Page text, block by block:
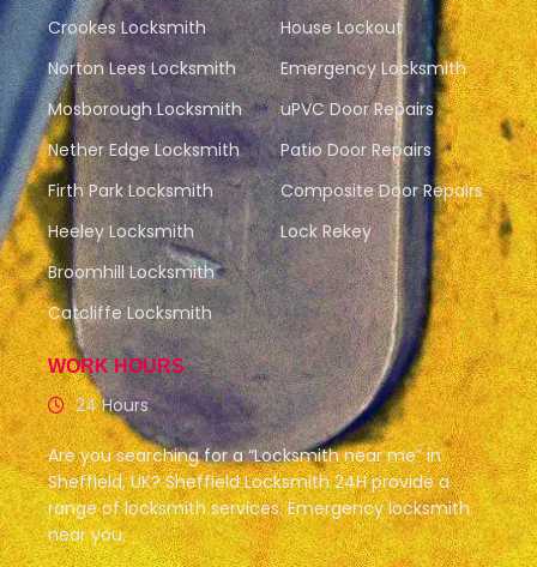
Crookes Locksmith
Norton Lees Locksmith
Mosborough Locksmith
Nether Edge Locksmith
Firth Park Locksmith
Heeley Locksmith
Broomhill Locksmith
Catcliffe Locksmith
House Lockout
Emergency Locksmith
uPVC Door Repairs
Patio Door Repairs
Composite Door Repairs
Lock Rekey
WORK HOURS
24 Hours
Are you searching for a “Locksmith near me” in
Sheffield, UK? Sheffield Locksmith 24H provide a
range of locksmith services. Emergency locksmith
near you.